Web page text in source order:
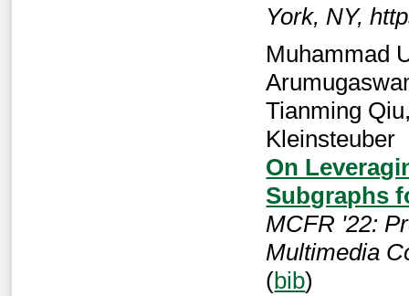
York, NY,
Muhammad
Tianming
Kleinsteuber
On
Subgraphs
MCFR '22:
Multimedia
(bib)